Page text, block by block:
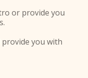
or provide you
you with